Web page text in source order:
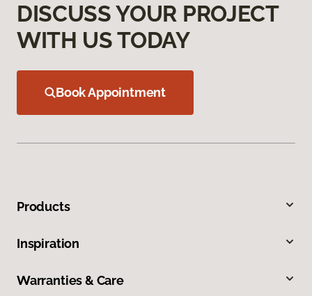
DISCUSS YOUR PROJECT
WITH US TODAY
Book Appointment
Products
Inspiration
Warranties & Care